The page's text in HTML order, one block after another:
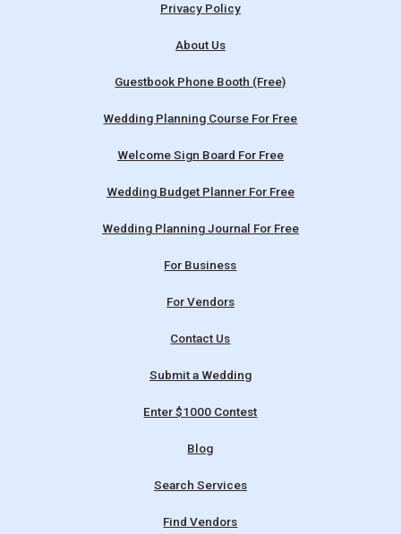
Privacy Policy
About Us
Guestbook Phone Booth (Free)
Wedding Planning Course For Free
Welcome Sign Board For Free
Wedding Budget Planner For Free
Wedding Planning Journal For Free
For Business
For Vendors
Contact Us
Submit a Wedding
Enter $1000 Contest
Blog
Search Services
Find Vendors